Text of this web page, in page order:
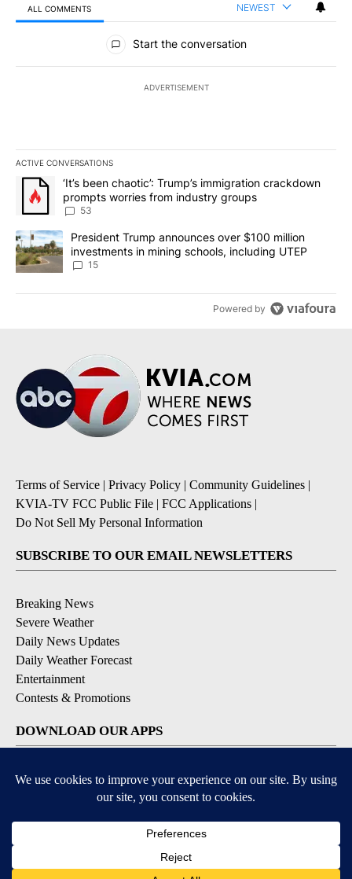
ALL COMMENTS NEWEST
All Comments
Start the conversation
ADVERTISEMENT
ACTIVE CONVERSATIONS
The following is a list of the most commented articles in the last
A trending article titled "‘It’s been chaotic’: Trump’s
‘It’s been chaotic’: Trump’s immigration crackdown
prompts worries from industry groups
53
A trending article titled "President Trump announces over $100
President Trump announces over $100 million
investments in mining schools, including UTEP
15
Powered by
Terms of Service | Privacy Policy | Community Guidelines |
KVIA-TV FCC Public File | FCC Applications |
Do Not Sell My Personal Information
SUBSCRIBE TO OUR EMAIL NEWSLETTERS
Breaking News
Severe Weather
Daily News Updates
Daily Weather Forecast
Entertainment
Contests & Promotions
DOWNLOAD OUR APPS
Available for iOS and Android